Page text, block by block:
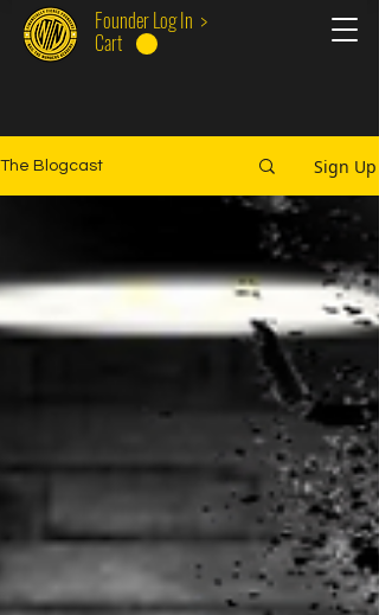
Founder Log In >
Cart
The Blogcast Sign Up